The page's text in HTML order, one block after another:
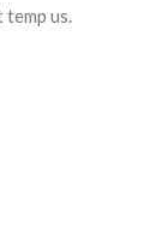
us.